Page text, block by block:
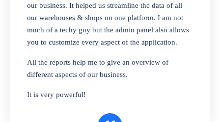
Looking for a software solution that can help
you manage and sell all of your essential
items in one place? Look no further than our
one-stop departmental store software.
Whether you need to sell clothes, shoes,
bags, or any other type of item, our software
interface makes it simple to get started selling
our business. It helped us streamline the data of all
our warehouses & shops on one platform. I am not
much of a techy guy but the admin panel also allows
you to customize every aspect of the application.
All the reports help me to give an overview of
different aspects of our business.
It is very powerful!